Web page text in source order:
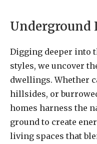
Underground
Digging deeper into
styles, we uncover
dwellings. Whether
hillsides, or
homes harness the
ground to create
living spaces that